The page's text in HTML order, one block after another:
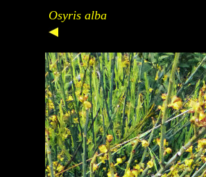
Osyris alba